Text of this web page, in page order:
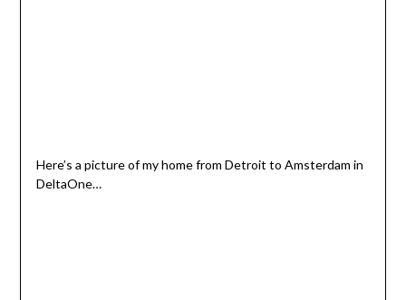
Here’s a picture of my home from Detroit to Amsterdam in
DeltaOne…